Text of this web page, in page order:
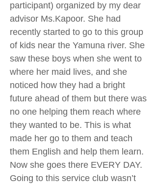
participant) organized by my dear
advisor Ms.Kapoor. She had
recently started to go to this group
of kids near the Yamuna river. She
saw these boys when she went to
where her maid lives, and she
noticed how they had a bright
future ahead of them but there was
no one helping them reach where
they wanted to be. This is what
made her go to them and teach
them English and help them learn.
Now she goes there EVERY DAY.
Going to this service club wasn’t